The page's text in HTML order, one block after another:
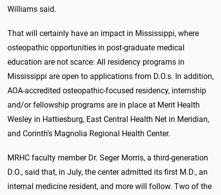
Williams said.
That will certainly have an impact in Mississippi, where
osteopathic opportunities in post-graduate medical
education are not scarce: All residency programs in
Mississippi are open to applications from D.O.s. In addition,
AOA-accredited osteopathic-focused residency, internship
and/or fellowship programs are in place at Merit Health
Wesley in Hattiesburg, East Central Health Net in Meridian,
and Corinth’s Magnolia Regional Health Center.
MRHC faculty member Dr. Seger Morris, a third-generation
D.O., said that, in July, the center admitted its first M.D., an
internal medicine resident, and more will follow. Two of the